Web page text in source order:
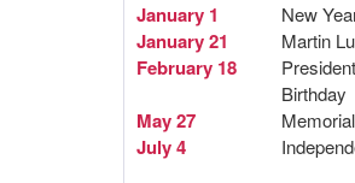
January 1 New
January 21 Martin
February 18
Birthday
May 27
July 4